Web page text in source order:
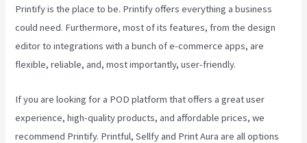
Printify is the place to be. Printify offers everything a business
could need. Furthermore, most of its features, from the design
editor to integrations with a bunch of e-commerce apps, are
flexible, reliable, and, most importantly, user-friendly.
If you are looking for a POD platform that offers a great user
experience, high-quality products, and affordable prices, we
recommend Printify. Printful, Sellfy and Print Aura are all options